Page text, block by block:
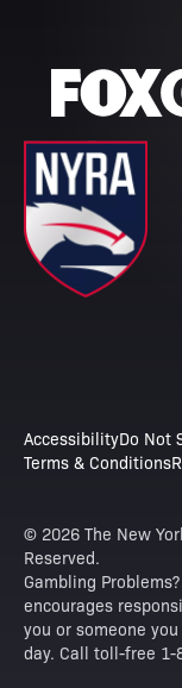
AccessibilityDo Not
Terms & Conditions
© 2026 The New
Reserved.
Gambling
encourages
you or someone
day. Call toll-free 1-